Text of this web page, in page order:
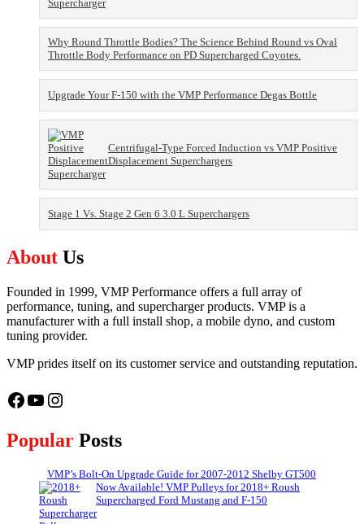
Why Round Throttle Bodies? The Science Behind Round vs Oval
Throttle Body Performance on PD Supercharged Coyotes.
Upgrade Your F-150 with the VMP Performance Degas Bottle
Centrifugal-Type Forced Induction vs VMP Positive
Displacement Superchargers
Stage 1 Vs. Stage 2 Gen 6 3.0 L Superchargers
About Us
Founded in 1999, VMP Performance offers a full array of
performance, tuning, and supercharger products. VMP is a
manufacturer with a full install shop, a mobile dyno, and custom
tuning provider.
VMP prides itself on its customer service and outstanding reputation.
Facebook
YouTube
Instagram
Popular Posts
VMP’s Bolt-On Upgrade Guide for 2007-2012 Shelby GT500
Now Available! VMP Pulleys for 2018+ Roush
Supercharged Ford Mustang and F-150